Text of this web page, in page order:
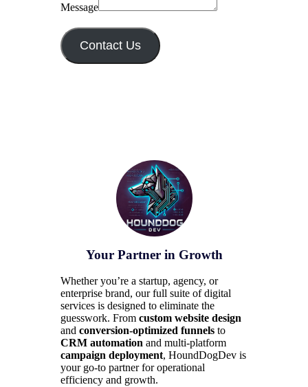
Message
Contact Us
Your Partner in Growth
Whether you’re a startup, agency, or
enterprise brand, our full suite of digital
services is designed to eliminate the
guesswork. From custom website design
and conversion-optimized funnels to
CRM automation and multi-platform
campaign deployment, HoundDogDev is
your go-to partner for operational
efficiency and growth.